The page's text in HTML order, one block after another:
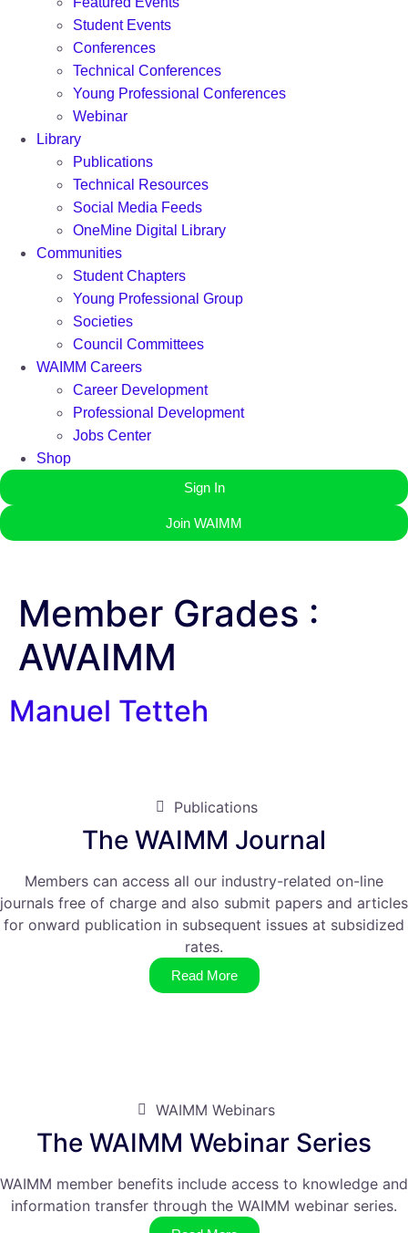
Student Events
Conferences
Technical Conferences
Young Professional Conferences
Webinar
Library
Publications
Technical Resources
Social Media Feeds
OneMine Digital Library
Communities
Student Chapters
Young Professional Group
Societies
Council Committees
WAIMM Careers
Career Development
Professional Development
Jobs Center
Shop
Sign In
Join WAIMM
Member Grades :
AWAIMM
Manuel Tetteh
Publications
The WAIMM Journal
Members can access all our industry-related on-line
journals free of charge and also submit papers and articles
for onward publication in subsequent issues at subsidized
rates.
Read More
WAIMM Webinars
The WAIMM Webinar Series
WAIMM member benefits include access to knowledge and
information transfer through the WAIMM webinar series.